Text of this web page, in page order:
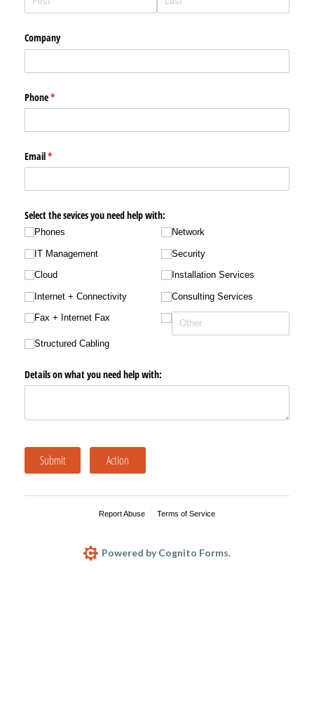
Company
Phone*
(required)
Email*
(required)
Select the sevices you need help with:
Phones
IT Management
Cloud
Internet + Connectivity
Fax + Internet Fax
Structured Cabling
Network
Security
Installation Services
Consulting Services
Details on what you need help with:
Submit Action
Report Abuse Terms of Service
Powered by Cognito Forms.